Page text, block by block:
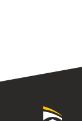
University